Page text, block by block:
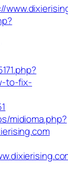
to-fix-
midioma.php?